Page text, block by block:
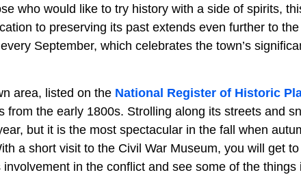
who would like to try history with a side of spirits,
to preserving its past extends even further to the
September, which celebrates the town’s
area, listed on the National Register of Historic
from the early 1800s. Strolling along its streets and
but it is the most spectacular in the fall when
a short visit to the Civil War Museum, you will get
involvement in the conflict and see some of the things